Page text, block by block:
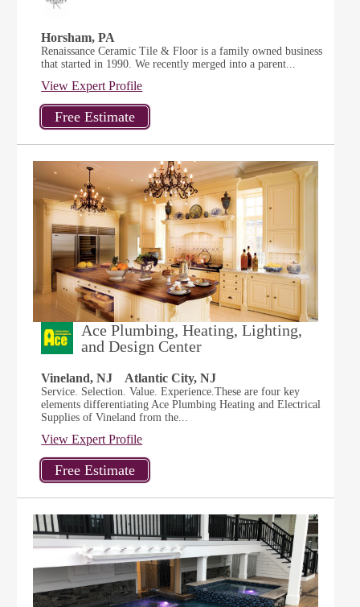
Horsham, PA
Renaissance Ceramic Tile & Floor is a family owned business
that started in 1990. We recently merged into a parent...
View Expert Profile
Ace Plumbing, Heating, Lighting,
and Design Center
Vineland, NJ Atlantic City, NJ
Service. Selection. Value. Experience.These are four key
elements differentiating Ace Plumbing Heating and Electrical
Supplies of Vineland from the...
View Expert Profile